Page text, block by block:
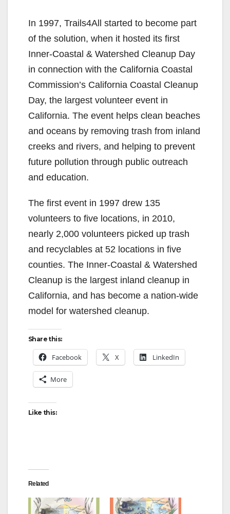
In 1997, Trails4All started to become part
of the solution, when it hosted its first
Inner-Coastal & Watershed Cleanup Day
in connection with the California Coastal
Commission’s California Coastal Cleanup
Day, the largest volunteer event in
California. The event helps clean beaches
and oceans by removing trash from inland
creeks and rivers, and helping to prevent
future pollution through public outreach
and education.
The first event in 1997 drew 135
volunteers to five locations, in 2010,
nearly 2,000 volunteers picked up trash
and recyclables at 52 locations in five
counties. The Inner-Coastal & Watershed
Cleanup is the largest inland cleanup in
California, and has become a nation-wide
model for watershed cleanup.
Share this:
Facebook X LinkedIn
More
Like this:
Related